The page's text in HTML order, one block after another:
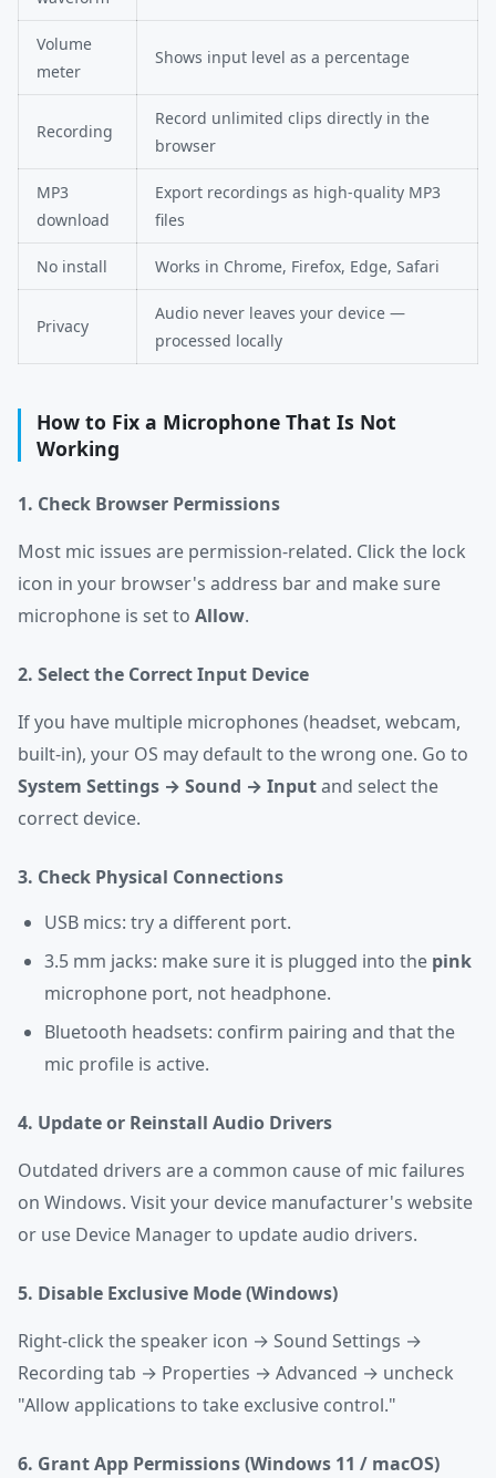
Volume
meter
Shows input level as a percentage
Recording
Record unlimited clips directly in the
browser
MP3
download
Export recordings as high-quality MP3
files
No install Works in Chrome, Firefox, Edge, Safari
Privacy
Audio never leaves your device —
processed locally
How to Fix a Microphone That Is Not
Working
1. Check Browser Permissions
Most mic issues are permission-related. Click the lock
icon in your browser's address bar and make sure
microphone is set to Allow.
2. Select the Correct Input Device
If you have multiple microphones (headset, webcam,
built-in), your OS may default to the wrong one. Go to
System Settings → Sound → Inputand select the
correct device.
3. Check Physical Connections
USB mics: try a different port.
3.5 mm jacks: make sure it is plugged into the pink
microphone port, not headphone.
Bluetooth headsets: confirm pairing and that the
mic profile is active.
4. Update or Reinstall Audio Drivers
Outdated drivers are a common cause of mic failures
on Windows. Visit your device manufacturer's website
or use Device Manager to update audio drivers.
5. Disable Exclusive Mode (Windows)
Right-click the speaker icon → Sound Settings →
Recording tab → Properties → Advanced → uncheck
"Allow applications to take exclusive control."
6. Grant App Permissions (Windows 11 / macOS)